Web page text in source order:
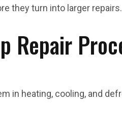
they turn into larger repairs.
Repair
in heating, cooling, and